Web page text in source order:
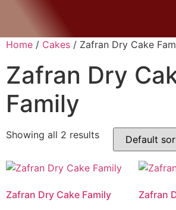
Home / Cakes / Zafran Dry Cake
Zafran Dry
Family
Showing all 2 results
Zafran Dry Cake Family Zafran